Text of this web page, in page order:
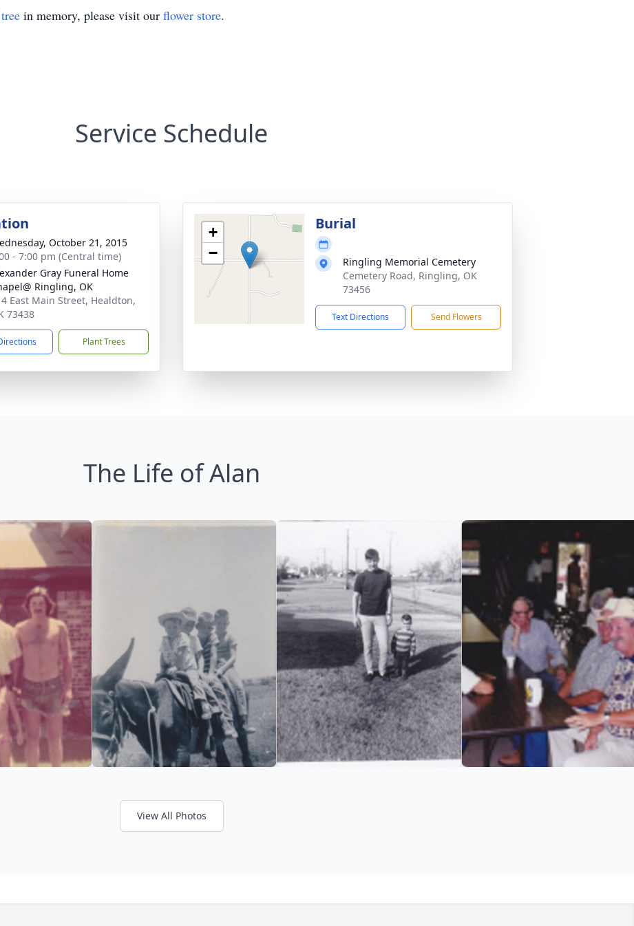
in memory, please visit our flower store.
Service Schedule
October 21, 2015
- 7:00 pm (Central time)
Gray Funeral Home
Ringling, OK
East Main Street, Healdton,
73438
Plant Trees
+
−
Burial
Ringling Memorial Cemetery
Cemetery Road, Ringling, OK
73456
Text Directions Send Flowers
The Life of Alan
View All Photos